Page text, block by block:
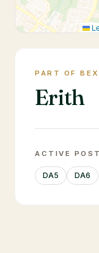
PART OF
Erith
ACTIVE
DA5 DA6